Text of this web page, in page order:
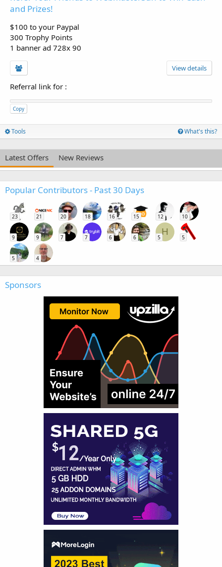
and Prizes!
$100 to your Paypal
300 Trophy Points
1 banner ad 728x 90
View details
Referral link for :
Copy
Tools What's this?
Latest Offers New Reviews
Popular Contributors - Past 30 Days
23 21 20 18 16 15 12 10
9 9 7 7 6 6
H
5 5
5 4
Sponsors